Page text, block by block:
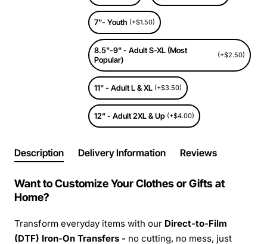
7"- Youth (+$1.50)
8.5"-9" - Adult S-XL (Most
Popular)
(+$2.50)
11" - Adult L & XL (+$3.50)
12" - Adult 2XL & Up (+$4.00)
Description Delivery Information Reviews
Want to Customize Your Clothes or Gifts at
Home?
Transform everyday items with our Direct-to-Film
(DTF) Iron-On Transfers - no cutting, no mess, just